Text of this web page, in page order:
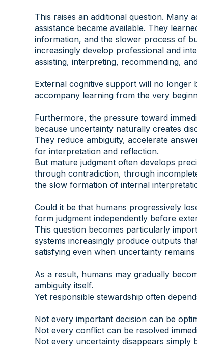
This raises an additional question. Many
assistance became available. They
information, and the slower process of
increasingly develop professional and
assisting, interpreting, recommending,
External cognitive support will no longer
accompany learning from the very
Furthermore, the pressure toward
because uncertainty naturally creates
They reduce ambiguity, accelerate
for interpretation and reflection.
But mature judgment often develops
through contradiction, through
the slow formation of internal
Could it be that humans progressively
form judgment independently before
This question becomes particularly
systems increasingly produce outputs
satisfying even when uncertainty
As a result, humans may gradually
ambiguity itself.
Yet responsible stewardship often
Not every important decision can be
Not every conflict can be resolved
Not every uncertainty disappears simply